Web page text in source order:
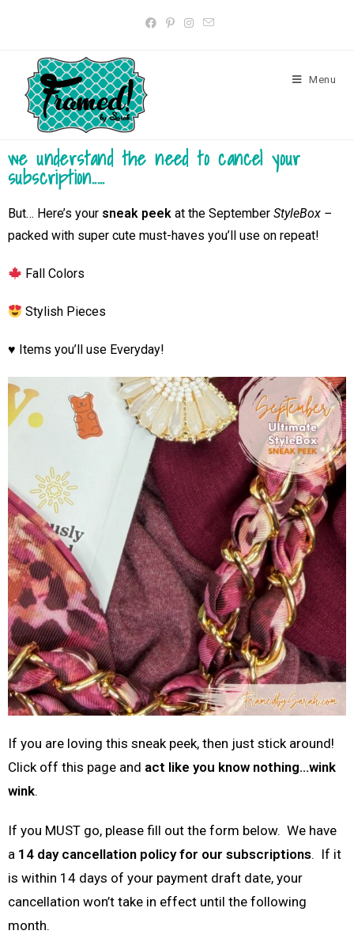
Menu
we understand the need to cancel your
subscription.....
But… Here’s your sneak peek at the September StyleBox –
packed with super cute must-haves you’ll use on repeat!
Fall Colors
Stylish Pieces
♥️ Items you’ll use Everyday!
If you are loving this sneak peek, then just stick around!
Click off this page and act like you know nothing…wink
wink.
If you MUST go, please fill out the form below. We have
a 14 day cancellation policy for our subscriptions. If it
is within 14 days of your payment draft date, your
cancellation won’t take in effect until the following
month.